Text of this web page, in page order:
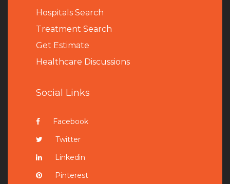
Hospitals Search
Treatment Search
Get Estimate
Healthcare Discussions
Social Links
Facebook
Twitter
Linkedin
Pinterest